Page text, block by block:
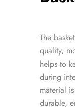
The
quality,
helps to
during
material
durable,